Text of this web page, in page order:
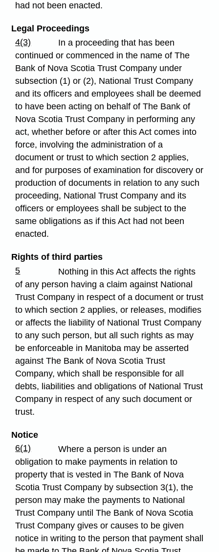
had not been enacted.
Legal Proceedings
4(3)
In a proceeding that has been
continued or commenced in the name of The
Bank of Nova Scotia Trust Company under
subsection (1) or (2), National Trust Company
and its officers and employees shall be deemed
to have been acting on behalf of The Bank of
Nova Scotia Trust Company in performing any
act, whether before or after this Act comes into
force, involving the administration of a
document or trust to which section 2 applies,
and for purposes of examination for discovery or
production of documents in relation to any such
proceeding, National Trust Company and its
officers or employees shall be subject to the
same obligations as if this Act had not been
enacted.
Rights of third parties
5
Nothing in this Act affects the rights
of any person having a claim against National
Trust Company in respect of a document or trust
to which section 2 applies, or releases, modifies
or affects the liability of National Trust Company
to any such person, but all such rights as may
be enforceable in Manitoba may be asserted
against The Bank of Nova Scotia Trust
Company, which shall be responsible for all
debts, liabilities and obligations of National Trust
Company in respect of any such document or
trust.
Notice
6(1)
Where a person is under an
obligation to make payments in relation to
property that is vested in The Bank of Nova
Scotia Trust Company by subsection 3(1), the
person may make the payments to National
Trust Company until The Bank of Nova Scotia
Trust Company gives or causes to be given
notice in writing to the person that payment shall